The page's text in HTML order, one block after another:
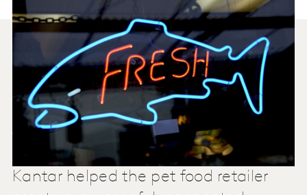
Kantar helped the pet food retailer